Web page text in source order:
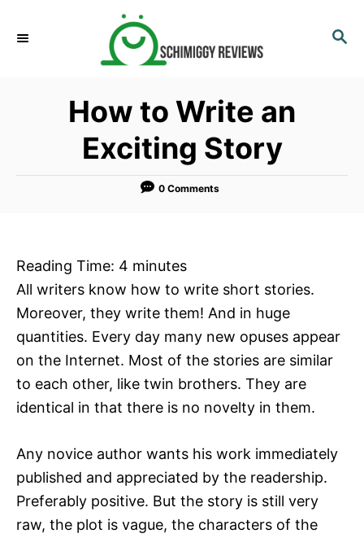
S
How to Write an
Exciting Story
0 Comments
Reading Time: 4 minutes
All writers know how to write short stories.
Moreover, they write them! And in huge
quantities. Every day many new opuses appear
on the Internet. Most of the stories are similar
to each other, like twin brothers. They are
identical in that there is no novelty in them.
Any novice author wants his work immediately
published and appreciated by the readership.
Preferably positive. But the story is still very
raw, the plot is vague, the characters of the